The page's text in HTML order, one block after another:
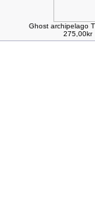
Ghost archipelago
275,00kr